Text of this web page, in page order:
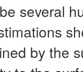
several
by the